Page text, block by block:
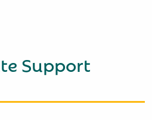
Support